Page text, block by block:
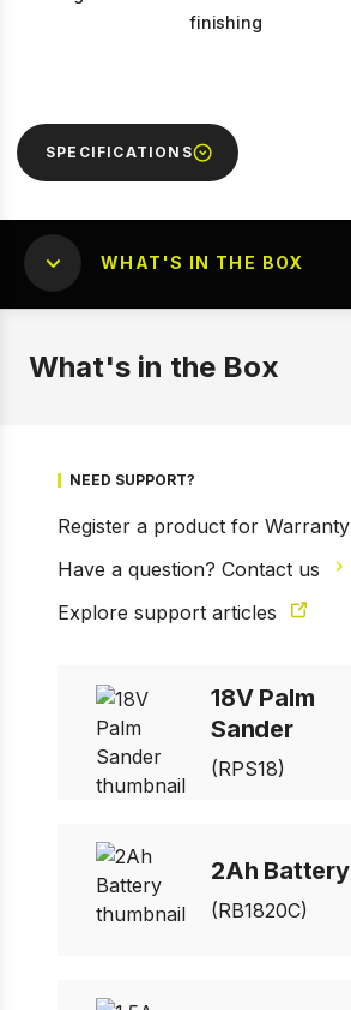
finishing
SPECIFICATIONS
WHAT'S IN THE BOX
What's in the Box
NEED SUPPORT?
Register a product for Warranty
Have a question? Contact us
Explore support articles
18V Palm
Sander
(RPS18)
2Ah Battery
(RB1820C)